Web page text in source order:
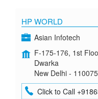
HP WORLD
Asian Infotech
F-175-176, 1st
Dwarka
New Delhi - 110075
Click to Call